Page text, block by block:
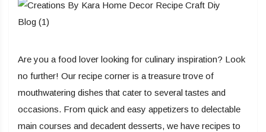
Are you a food lover looking for culinary inspiration? Look
no further! Our recipe corner is a treasure trove of
mouthwatering dishes that cater to several tastes and
occasions. From quick and easy appetizers to delectable
main courses and decadent desserts, we have recipes to